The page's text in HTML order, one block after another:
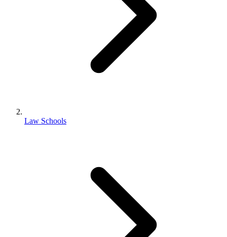
Law Schools